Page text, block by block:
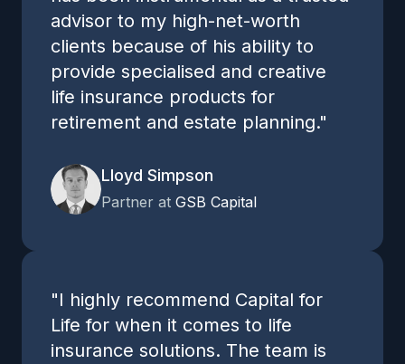
advisor to my high-net-worth
clients because of his ability to
provide specialised and creative
life insurance products for
retirement and estate planning."
Lloyd Simpson
Partner at GSB Capital
"I highly recommend Capital for
Life for when it comes to life
insurance solutions. The team is